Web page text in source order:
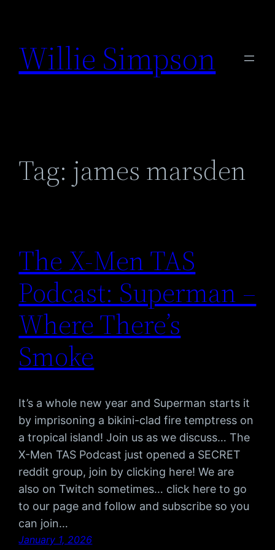
content
Willie Simpson
Tag: james marsden
The X-Men TAS
Podcast: Superman –
Where There’s
Smoke
It’s a whole new year and Superman starts it
by imprisoning a bikini-clad fire temptress on
a tropical island! Join us as we discuss… The
X-Men TAS Podcast just opened a SECRET
reddit group, join by clicking here! We are
also on Twitch sometimes… click here to go
to our page and follow and subscribe so you
can join…
January 1, 2026